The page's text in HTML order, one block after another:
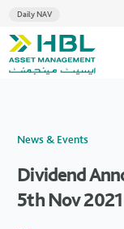
Daily NAV
News & Events
Dividend
5th Nov 2021